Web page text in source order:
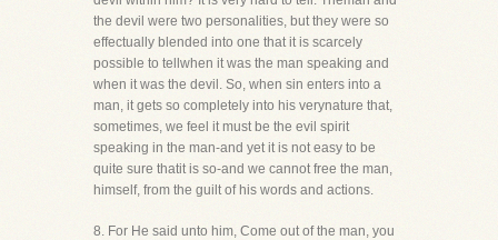
the devil were two personalities, but they were so
effectually blended into one that it is scarcely
possible to tellwhen it was the man speaking and
when it was the devil. So, when sin enters into a
man, it gets so completely into his verynature that,
sometimes, we feel it must be the evil spirit
speaking in the man-and yet it is not easy to be
quite sure thatit is so-and we cannot free the man,
himself, from the guilt of his words and actions.
8. For He said unto him, Come out of the man, you